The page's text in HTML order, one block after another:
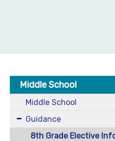
Middle School
Middle School
Guidance
8th Grade Elective